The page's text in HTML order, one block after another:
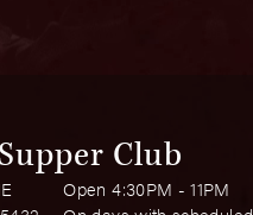
Club
Open 4:30PM - 11PM